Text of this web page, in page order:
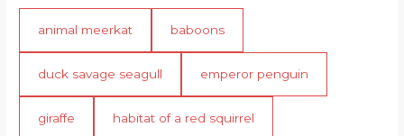
animal meerkat baboons
duck savage seagull emperor penguin
giraffe habitat of a red squirrel